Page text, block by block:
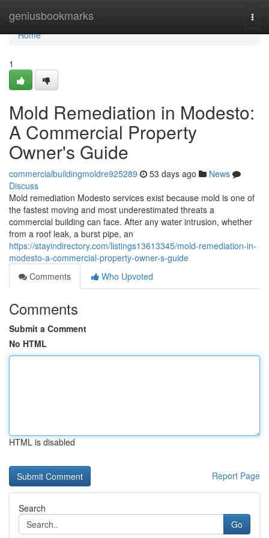
geniusbookmarks
Home
Home
1
Mold Remediation in Modesto:
A Commercial Property
Owner's Guide
commercialbuildingmoldre925289 53 days ago
News
Discuss
Mold remediation Modesto services exist because mold is one of
the fastest moving and most underestimated threats a
commercial building can face. After any water intrusion, whether
from a roof leak, a burst pipe, an
https://stayindirectory.com/listings13613345/mold-remediation-in-
modesto-a-commercial-property-owner-s-guide
Comments
Who Upvoted
Comments
Submit a Comment
No HTML
HTML is disabled
Report Page
Search
Go